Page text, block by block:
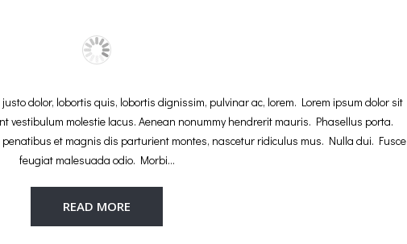
dolor, lobortis quis, lobortis dignissim, pulvinar ac, lorem. Lorem ipsum dolor sit
vestibulum molestie lacus. Aenean nonummy hendrerit mauris. Phasellus porta.
et magnis dis parturient montes, nascetur ridiculus mus. Nulla dui. Fusce
feugiat malesuada odio. Morbi…
READ MORE